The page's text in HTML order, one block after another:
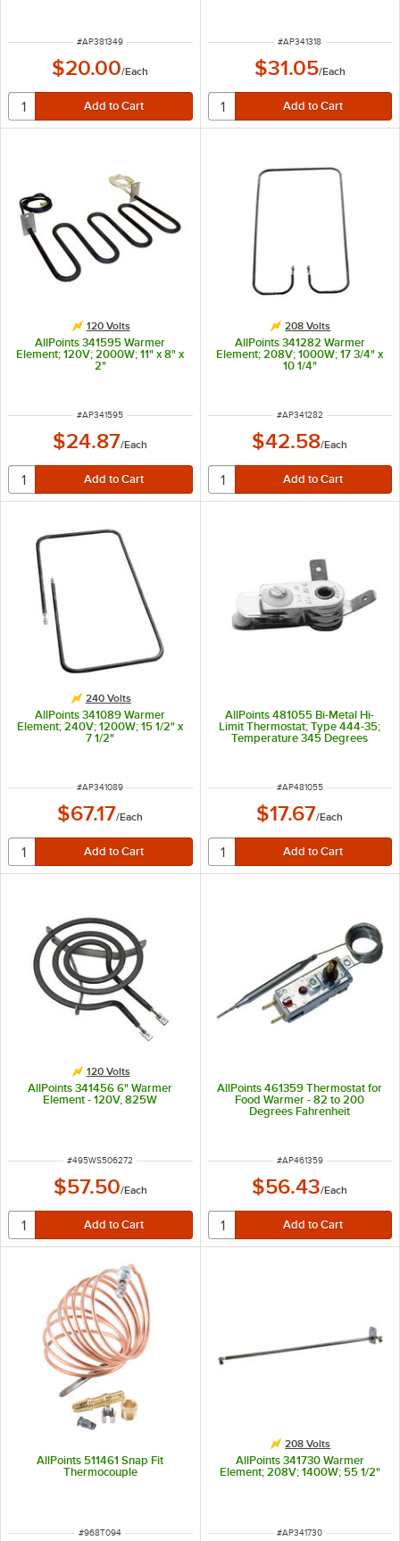
ITEM NUMBER
#AP381349
$20.00/Each
ITEM NUMBER
#AP341318
$31.05/Each
120 Volts
AllPoints 341595 Warmer
Element; 120V; 2000W; 11" x 8" x
2"
ITEM NUMBER
#AP341595
$24.87/Each
208 Volts
AllPoints 341282 Warmer
Element; 208V; 1000W; 17 3/4" x
10 1/4"
ITEM NUMBER
#AP341282
$42.58/Each
240 Volts
AllPoints 341089 Warmer
Element; 240V; 1200W; 15 1/2" x
7 1/2"
ITEM NUMBER
#AP341089
$67.17/Each
AllPoints 481055 Bi-Metal Hi-
Limit Thermostat; Type 444-35;
Temperature 345 Degrees
ITEM NUMBER
#AP481055
$17.67/Each
120 Volts
AllPoints 341456 6" Warmer
Element - 120V, 825W
ITEM NUMBER
#495WS506272
$57.50/Each
AllPoints 461359 Thermostat for
Food Warmer - 82 to 200
Degrees Fahrenheit
ITEM NUMBER
#AP461359
$56.43/Each
AllPoints 511461 Snap Fit
Thermocouple
ITEM NUMBER
#968T094
208 Volts
AllPoints 341730 Warmer
Element; 208V; 1400W; 55 1/2"
ITEM NUMBER
#AP341730